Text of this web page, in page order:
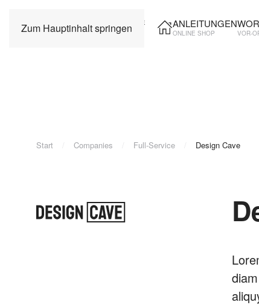
Zum Hauptinhalt springen ANLEITUNGEN
ONLINE SHOP VOR-
Start Companies Full-Service Design Cave